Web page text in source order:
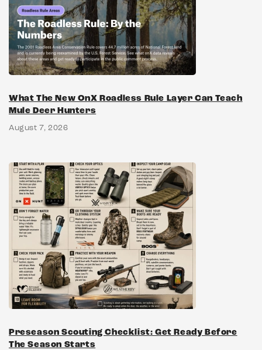
What The New OnX Roadless Rule Layer Can Teach
Mule Deer Hunters
August 7, 2026
Preseason Scouting Checklist: Get Ready Before
The Season Starts